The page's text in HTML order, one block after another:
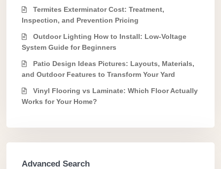
Termites Exterminator Cost: Treatment,
Inspection, and Prevention Pricing
Outdoor Lighting How to Install: Low-Voltage
System Guide for Beginners
Patio Design Ideas Pictures: Layouts, Materials,
and Outdoor Features to Transform Your Yard
Vinyl Flooring vs Laminate: Which Floor Actually
Works for Your Home?
Advanced Search